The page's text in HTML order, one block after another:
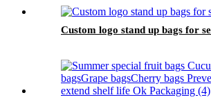
Custom logo stand up bags for